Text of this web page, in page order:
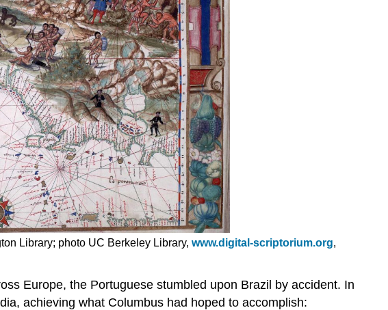
Library; photo UC Berkeley Library,www.digital-scriptorium.org,
Europe, the Portuguese stumbled upon Brazil by accident. In
achieving what Columbus had hoped to accomplish: